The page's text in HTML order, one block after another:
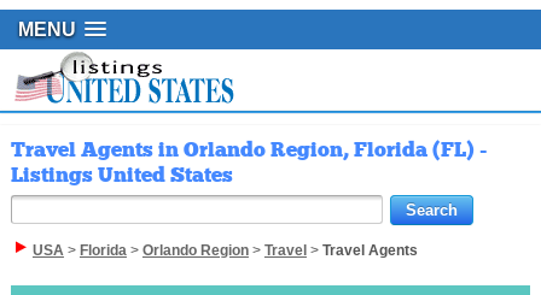
MENU
Travel Agents in Orlando Region, Florida (FL) -
Listings United States
USA> Florida> Orlando Region> Travel > Travel Agents